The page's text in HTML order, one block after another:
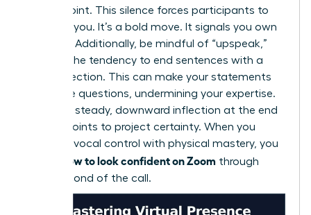
critical point. This silence forces participants to
focus on you. It’s a bold move. It signals you own
the floor. Additionally, be mindful of “upspeak,”
which is the tendency to end sentences with a
rising inflection. This can make your statements
sound like questions, undermining your expertise.
Aim for a steady, downward inflection at the end
of your points to project certainty. When you
combine vocal control with physical mastery, you
how to look confident on Zoom through
every second of the call.